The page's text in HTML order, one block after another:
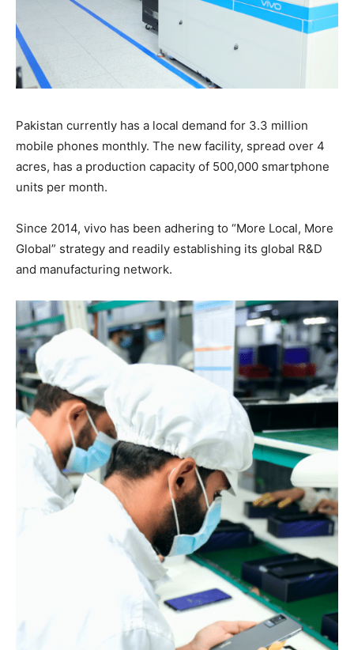
Pakistan currently has a local demand for 3.3 million
mobile phones monthly. The new facility, spread over 4
acres, has a production capacity of 500,000 smartphone
units per month.
Since 2014, vivo has been adhering to “More Local, More
Global” strategy and readily establishing its global R&D
and manufacturing network.